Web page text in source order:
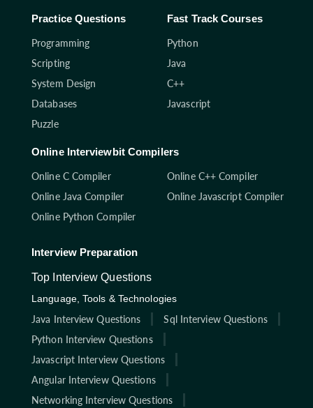
Practice Questions
Programming
Scripting
System Design
Databases
Puzzle
Fast Track Courses
Python
Java
C++
Javascript
Online Interviewbit Compilers
Online C Compiler
Online C++ Compiler
Online Java Compiler
Online Javascript Compiler
Online Python Compiler
Interview Preparation
Top Interview Questions
Language, Tools & Technologies
Java Interview Questions
Sql Interview Questions
Python Interview Questions
Javascript Interview Questions
Angular Interview Questions
Networking Interview Questions